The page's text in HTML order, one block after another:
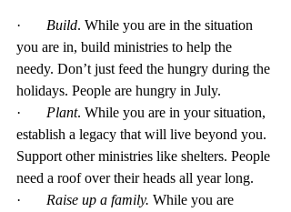
· Build. While you are in the situation
you are in, build ministries to help the
needy. Don’t just feed the hungry during the
holidays. People are hungry in July.
· Plant. While you are in your situation,
establish a legacy that will live beyond you.
Support other ministries like shelters. People
need a roof over their heads all year long.
· Raise up a family. While you are